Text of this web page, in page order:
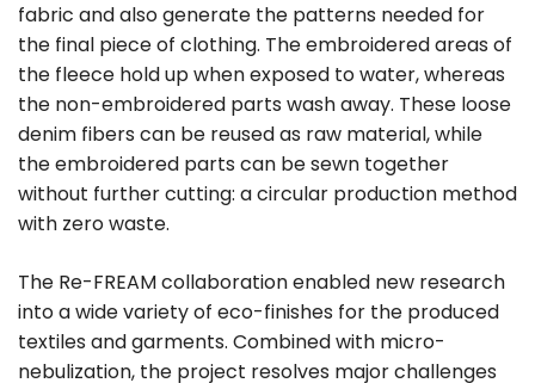
fabric and also generate the patterns needed for
the final piece of clothing. The embroidered areas of
the fleece hold up when exposed to water, whereas
the non-embroidered parts wash away. These loose
denim fibers can be reused as raw material, while
the embroidered parts can be sewn together
without further cutting: a circular production method
with zero waste.
The Re-FREAM collaboration enabled new research
into a wide variety of eco-finishes for the produced
textiles and garments. Combined with micro-
nebulization, the project resolves major challenges